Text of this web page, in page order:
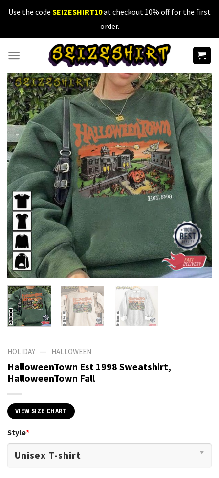
SkipUse the code SEIZESHIRT10at checkout 10% off for the first
order.
HOLIDAY — HALLOWEEN
HalloweenTown Est 1998 Sweatshirt,
HalloweenTown Fall
VIEW SIZE CHART
Style*